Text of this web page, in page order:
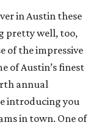
in Austin these
pretty well, too,
of the impressive
of Austin’s finest
annual
introducing you
in town. One of